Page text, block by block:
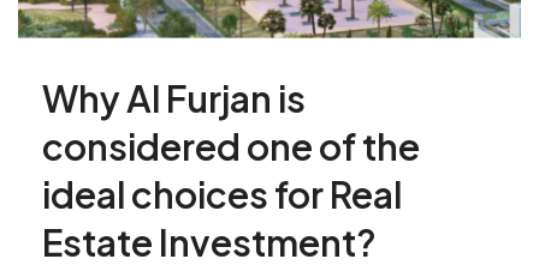
Why Al Furjan is
considered one of the
ideal choices for Real
Estate Investment?